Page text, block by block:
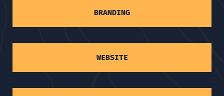
BRANDING
WEBSITE